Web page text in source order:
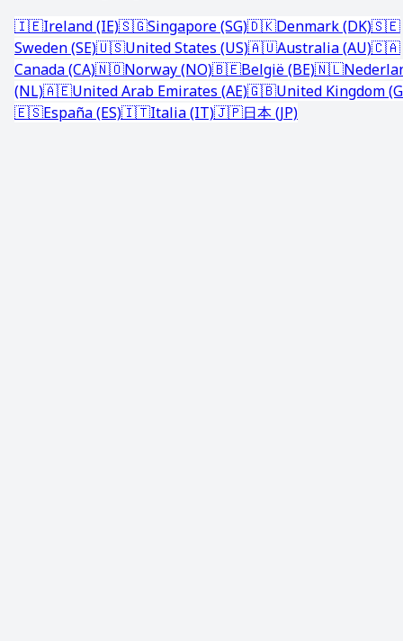
🇮🇪Ireland (IE)🇸🇬Singapore (SG)🇩🇰Denmark (DK)🇸🇪
Sweden (SE)🇺🇸United States (US)🇦🇺Australia (AU)🇨🇦
Canada (CA)🇳🇴Norway (NO)🇧🇪België (BE)🇳🇱
(NL)🇦🇪United Arab Emirates (AE)🇬🇧United Kingdom
🇪🇸España (ES)🇮🇹Italia (IT)🇯🇵日本 (JP)